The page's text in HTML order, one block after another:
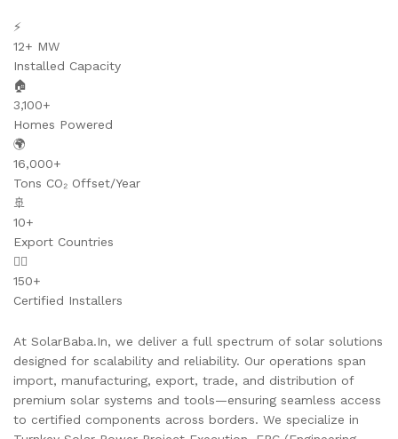
⚡
12+ MW
Installed Capacity
🏠
3,100+
Homes Powered
🌍
16,000+
Tons CO₂ Offset/Year
🚢
10+
Export Countries
👷‍♂️
150+
Certified Installers
At SolarBaba.In, we deliver a full spectrum of solar solutions
designed for scalability and reliability. Our operations span
import, manufacturing, export, trade, and distribution of
premium solar systems and tools—ensuring seamless access
to certified components across borders. We specialize in